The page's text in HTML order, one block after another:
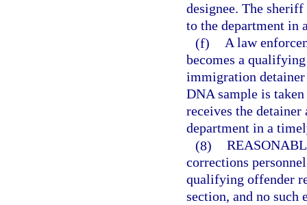
designee. The
to the department in
(f) A law
becomes a
immigration
DNA sample is
receives the detainer
department in a
(8)
corrections
qualifying offender
section, and no